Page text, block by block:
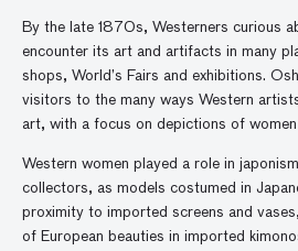
By the late 1870s, Westerners curious
encounter its art and artifacts in many
shops, World’s Fairs and exhibitions.
visitors to the many ways Western
art, with a focus on depictions of
Western women played a role in
collectors, as models costumed in
proximity to imported screens and
of European beauties in imported